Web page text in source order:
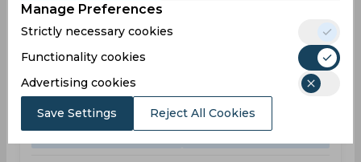
Bahrain vs Myanmar
T20 ACC Premier Cup, Women
06:00
AM
BAH
64
MYA
Manage Preferences
Strictly necessary cookies
Functionality cookies
Advertising cookies
Save Settings Reject All Cookies